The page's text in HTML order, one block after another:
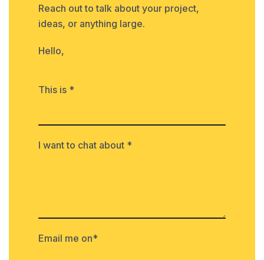
Reach out to talk about your project,
ideas, or anything large.
Hello,
This is *
I want to chat about *
Email me on*